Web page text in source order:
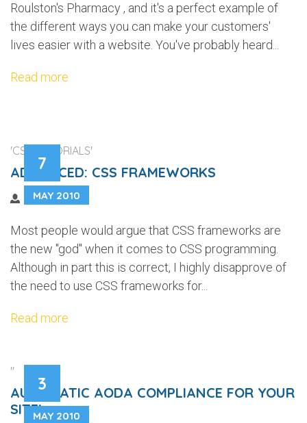
Roulston's Pharmacy , and it's a perfect example of
the different ways you can make your customers'
lives easier with a website. You've probably heard...
Read more
7
MAY 2010
'CSS TUTORIALS'
ADVANCED: CSS FRAMEWORKS
Most people would argue that CSS frameworks are
the new "god" when it comes to CSS programming.
Although in part this is correct, I highly disapprove of
the need to use CSS frameworks for...
Read more
3
MAY 2010
''
AUTOMATIC AODA COMPLIANCE FOR YOUR
SITE!